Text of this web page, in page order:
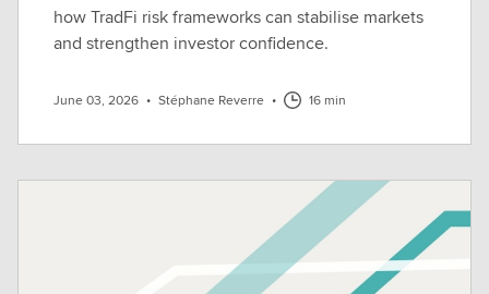
how TradFi risk frameworks can stabilise markets
and strengthen investor confidence.
June 03, 2026 • Stéphane Reverre • 16 min